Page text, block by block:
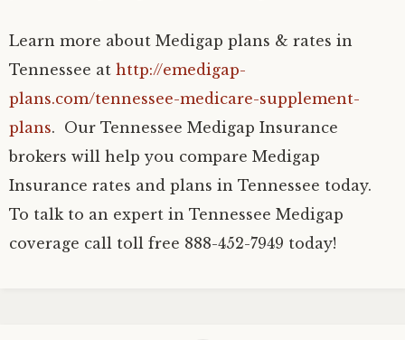
Learn more about Medigap plans & rates in
Tennessee at http://emedigap-
plans.com/tennessee-medicare-supplement-
plans. Our Tennessee Medigap Insurance
brokers will help you compare Medigap
Insurance rates and plans in Tennessee today.
To talk to an expert in Tennessee Medigap
coverage call toll free 888-452-7949 today!